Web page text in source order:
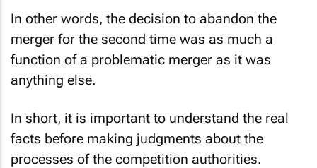
In other words, the decision to abandon the
merger for the second time was as much a
function of a problematic merger as it was
anything else.
In short, it is important to understand the real
facts before making judgments about the
processes of the competition authorities.